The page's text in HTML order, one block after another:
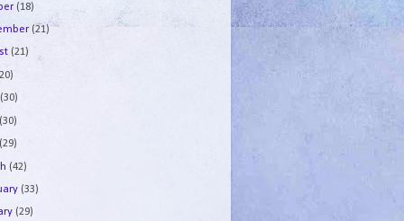
(18)
(21)
(21)
(30)
(30)
(29)
(42)
(33)
(29)